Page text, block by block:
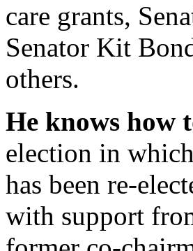
care grants,
Senator Kit
others.
He knows how
election in
has been re-
with support